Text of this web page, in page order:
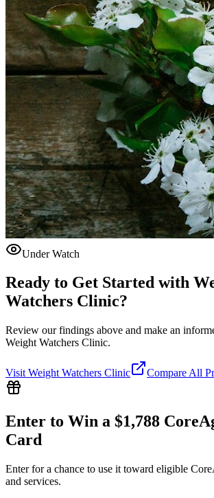
Under Watch
Ready to Get Started with
Watchers Clinic?
Review our findings above and make an
Weight Watchers Clinic.
Visit Weight Watchers Clinic Compare All
Enter to Win a $1,788
Card
Enter for a chance to use it toward eligible
and services.